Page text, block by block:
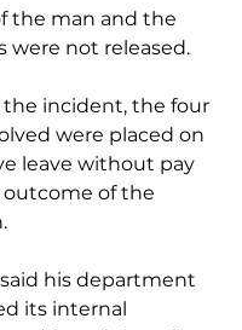
the man and the
were not released.
the incident, the four
were placed on
leave without pay
of the
his department
its internal